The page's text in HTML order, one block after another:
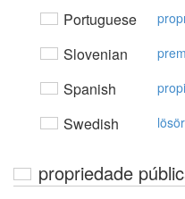
Portuguese
Slovenian
Spanish
Swedish
propriedade